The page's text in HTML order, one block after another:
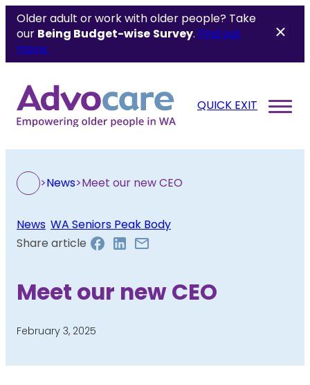
Older adult or work with older people? Take
our Being Budget-wise Survey. Find out
more.
QUICK EXIT
>News>Meet our new CEO
News WA Seniors Peak Body
Share article
Meet our new CEO
February 3, 2025